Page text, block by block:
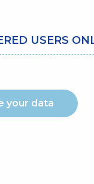
USERS
your data